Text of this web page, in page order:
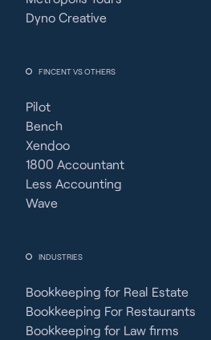
Dyno Creative
FINCENT VS OTHERS
Pilot
Bench
Xendoo
1800 Accountant
Less Accounting
Wave
INDUSTRIES
Bookkeeping for Real Estate
Bookkeeping For Restaurants
Bookkeeping for Law firms